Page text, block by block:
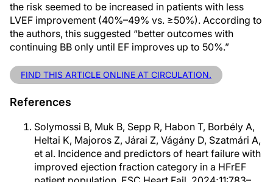
the risk seemed to be increased in patients with less
LVEF improvement (40%–49% vs. ≥50%). According to
the authors, this suggested “better outcomes with
continuing BB only until EF improves up to 50%.”
FIND THIS ARTICLE ONLINE AT CIRCULATION.
References
Solymossi B, Muk B, Sepp R, Habon T, Borbély A,
Heltai K, Majoros Z, Járai Z, Vágány D, Szatmári A,
et al. Incidence and predictors of heart failure with
improved ejection fraction category in a HFrEF